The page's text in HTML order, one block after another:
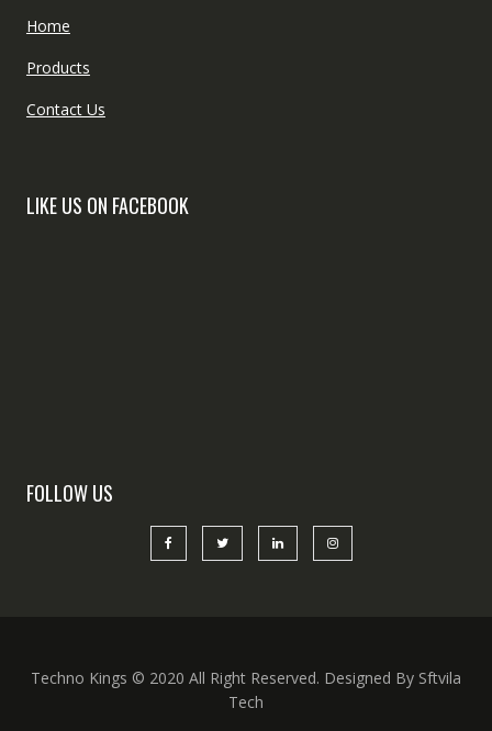
Home
Products
Contact Us
LIKE US ON FACEBOOK
FOLLOW US
Techno Kings © 2020 All Right Reserved. Designed By Sftvila
Tech